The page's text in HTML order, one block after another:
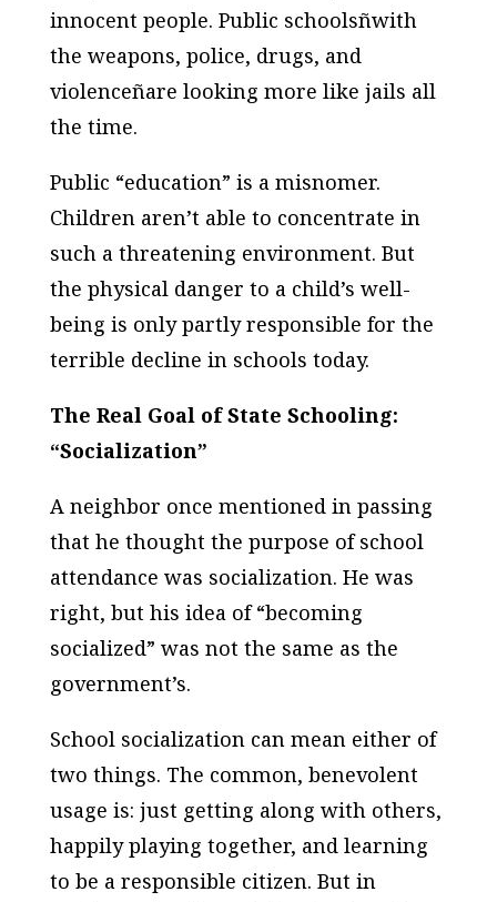
innocent people. Public schoolsñwith
the weapons, police, drugs, and
violenceñare looking more like jails all
the time.
Public “education” is a misnomer.
Children aren’t able to concentrate in
such a threatening environment. But
the physical danger to a child’s well-
being is only partly responsible for the
terrible decline in schools today.
The Real Goal of State Schooling:
“Socialization”
A neighbor once mentioned in passing
that he thought the purpose of school
attendance was socialization. He was
right, but his idea of “becoming
socialized” was not the same as the
government’s.
School socialization can mean either of
two things. The common, benevolent
usage is: just getting along with others,
happily playing together, and learning
to be a responsible citizen. But in